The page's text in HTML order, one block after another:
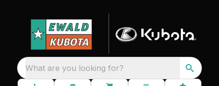
What are you looking for?